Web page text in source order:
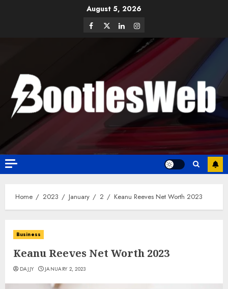
August 5, 2026
Home 2023 January 2 Keanu Reeves Net Worth 2023
Business
Keanu Reeves Net Worth 2023
DAJJY JANUARY 2, 2023